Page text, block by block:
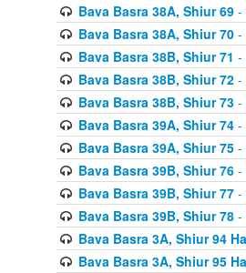
Bava Basra 38A, Shiur 69-
Bava Basra 38A, Shiur 70-
Bava Basra 38B, Shiur 71 -
Bava Basra 38B, Shiur 72-
Bava Basra 38B, Shiur 73-
Bava Basra 39A, Shiur 74-
Bava Basra 39A, Shiur 75-
Bava Basra 39B, Shiur 76-
Bava Basra 39B, Shiur 77-
Bava Basra 39B, Shiur 78-
Bava Basra 3A, Shiur 94
Bava Basra 3A, Shiur 95